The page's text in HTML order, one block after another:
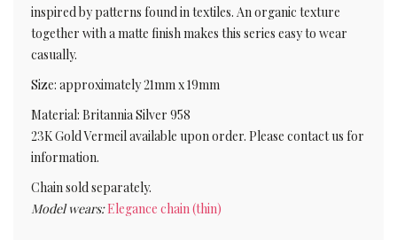
inspired by patterns found in textiles. An organic texture
together with a matte finish makes this series easy to wear
casually.
Size: approximately 21mm x 19mm
Material: Britannia Silver 958
23K Gold Vermeil available upon order. Please contact us for
information.
Chain sold separately.
Model wears:Elegance chain (thin)